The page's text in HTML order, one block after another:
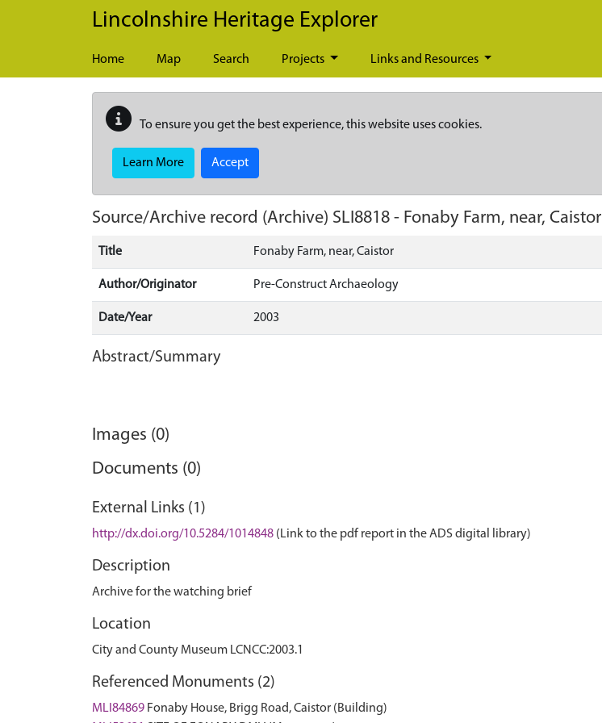
Skip to main content
Lincolnshire Heritage Explorer
Home Map Search Projects Links and Resources
To ensure you get the best experience, this website uses cookies.
Learn More Accept
Source/Archive record (Archive) SLI8818 - Fonaby Farm, near, Caistor
Title Fonaby Farm, near, Caistor
Author/Originator Pre-Construct Archaeology
Date/Year 2003
Abstract/Summary
Images (0)
Documents (0)
External Links (1)
http://dx.doi.org/10.5284/1014848 (Link to the pdf report in the ADS digital library)
Description
Archive for the watching brief
Location
City and County Museum LCNCC:2003.1
Referenced Monuments (2)
MLI84869 Fonaby House, Brigg Road, Caistor (Building)